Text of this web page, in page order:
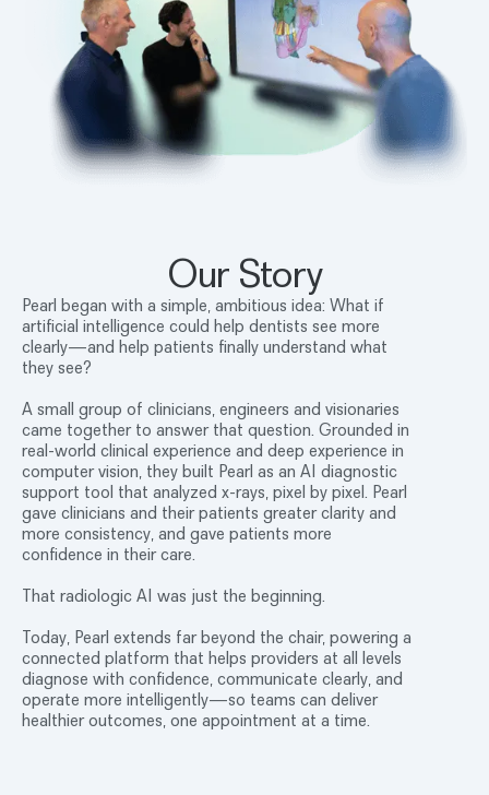
Our Story
Pearl began with a simple, ambitious idea: What if
artificial intelligence could help dentists see more
clearly—and help patients finally understand what
they see?
A small group of clinicians, engineers and visionaries
came together to answer that question. Grounded in
real-world clinical experience and deep experience in
computer vision, they built Pearl as an AI diagnostic
support tool that analyzed x-rays, pixel by pixel. Pearl
gave clinicians and their patients greater clarity and
more consistency, and gave patients more
confidence in their care.
That radiologic AI was just the beginning.
Today, Pearl extends far beyond the chair, powering a
connected platform that helps providers at all levels
diagnose with confidence, communicate clearly, and
operate more intelligently—so teams can deliver
healthier outcomes, one appointment at a time.